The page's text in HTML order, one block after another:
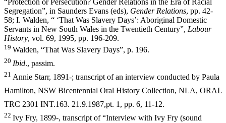
“Protection or Persecution? Gender Relations in the Era of Racial
Segregation”, in Saunders Evans (eds), Gender Relations, pp. 42-
58; I. Walden, “ ‘That Was Slavery Days’: Aboriginal Domestic
Servants in New South Wales in the Twentieth Century”, Labour
History, vol. 69, 1995, pp. 196-209.
19 Walden, “That Was Slavery Days”, p. 196.
20 Ibid., passim.
21 Annie Starr, 1891-; transcript of an interview conducted by Paula
Hamilton, NSW Bicentennial Oral History Collection, NLA, ORAL
TRC 2301 INT.163. 21.9.1987,pt. 1, pp. 6, 11-12.
22 Ivy Fry, 1899-, transcript of “Interview with Ivy Fry (sound